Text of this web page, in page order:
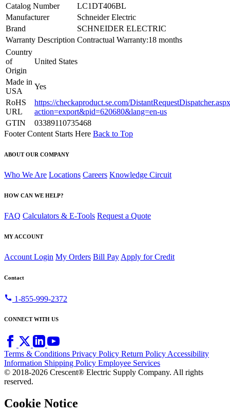
Catalog Number
LC1DT406BL
Manufacturer
Schneider Electric
Brand
SCHNEIDER ELECTRIC
Warranty Description Contractual Warranty:18 months
Country
of
Origin
United States
Made in
USA
Yes
RoHS
URL
https://checkaproduct.se.com/
action=export&pid=620680&lang=en-us
GTIN
03389110735468
Footer Content Starts Here Back to Top
ABOUT OUR COMPANY
Who We Are Locations Careers Knowledge Circuit
HOW CAN WE HELP?
FAQ Calculators & E-Tools Request a Quote
MY ACCOUNT
Account Login My Orders Bill Pay Apply for Credit
Contact
call 1-855-999-2372
CONNECT WITH US
Terms & Conditions Privacy Policy Return PolicyAccessibility
Information Shipping Policy Employee Services
© 2018-2026 Crescent® Electric Supply Company. All rights
reserved.
Cookie Notice